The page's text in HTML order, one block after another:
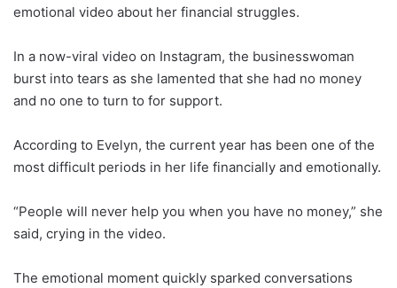
emotional video about her financial struggles.
In a now-viral video on Instagram, the businesswoman
burst into tears as she lamented that she had no money
and no one to turn to for support.
According to Evelyn, the current year has been one of the
most difficult periods in her life financially and emotionally.
“People will never help you when you have no money,” she
said, crying in the video.
The emotional moment quickly sparked conversations